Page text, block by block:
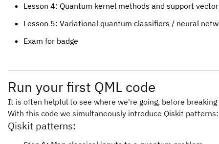
Lesson 4: Quantum kernel methods and support
Lesson 5: Variational quantum classifiers / neural
Exam for badge
Run your first QML code
It is often helpful to see where we're going, before
With this code we simultaneously introduce Qiskit
Qiskit patterns: